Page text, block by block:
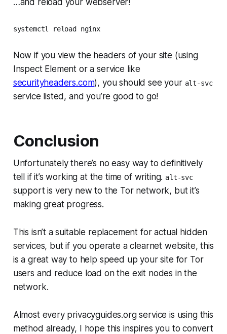
systemctl reload nginx
Now if you view the headers of your site (using
Inspect Element or a service like
securityheaders.com), you should see your alt-svc
service listed, and you’re good to go!
Conclusion
Unfortunately there’s no easy way to definitively
tell if it’s working at the time of writing. alt-svc
support is very new to the Tor network, but it’s
making great progress.
This isn’t a suitable replacement for actual hidden
services, but if you operate a clearnet website, this
is a great way to help speed up your site for Tor
users and reduce load on the exit nodes in the
network.
Almost every privacyguides.org service is using this
method already, I hope this inspires you to convert